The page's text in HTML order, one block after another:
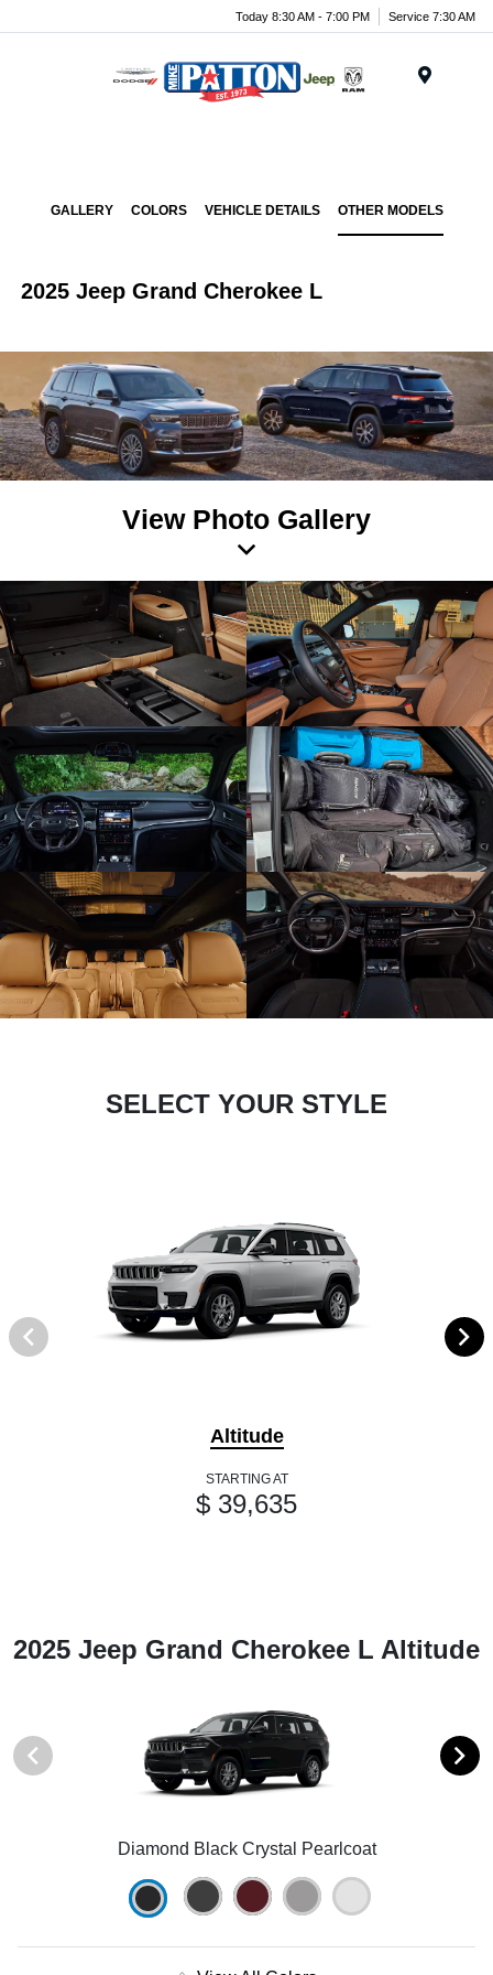
Today 8:30 AM - 7:00 PM Service 7:30 AM
GALLERY COLORS VEHICLE DETAILS OTHER MODELS
2025 Jeep Grand Cherokee L
View Photo Gallery
SELECT YOUR STYLE
Altitude
STARTING AT
$ 39,635
2025 Jeep Grand Cherokee L Altitude
Diamond Black Crystal Pearlcoat